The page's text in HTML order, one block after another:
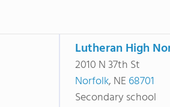
Lutheran High
2010 N 37th St
Norfolk, NE 68701
Secondary school